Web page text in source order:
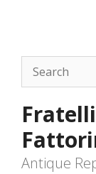
Antique